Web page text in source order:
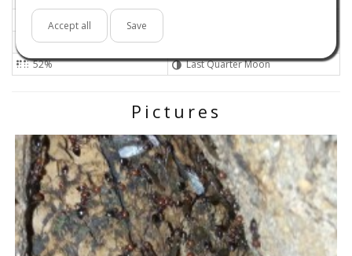
Accept all Save
Overcast
27ºC - 80.6ºF
52%
Last Quarter Moon
Pictures